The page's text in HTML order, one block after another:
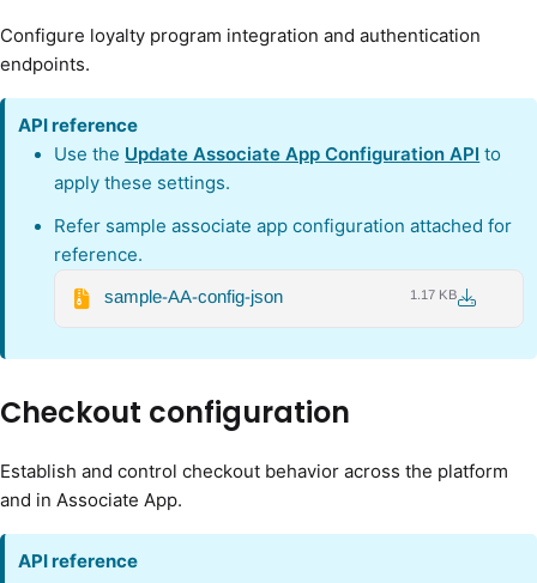
Configure loyalty program integration and authentication
endpoints.
API reference
Use the Update Associate App Configuration API to
apply these settings.
Refer sample associate app configuration attached for
reference.
sample-AA-config-json 1.17 KB
Checkout configuration
Establish and control checkout behavior across the platform
and in Associate App.
APIreference